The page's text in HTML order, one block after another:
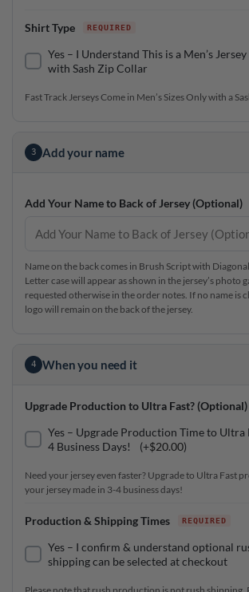
Shirt Type
Yes – I Understand This is a Men’s Jersey
with Sash Zip Collar
Fast Track Jerseys Come in Men’s Sizes Only with a
3 Add your name
Add Your Name to Back of Jersey (Optional)
Name on the back comes in Brush Script with
Letter case will appear as shown in the jersey’s photo
requested otherwise in the order notes. If no name is
logo will remain on the back of the jersey.
4 When you need it
Upgrade Production to Ultra Fast? (Optional)
Yes – Upgrade Production Time to Ultra
4 Business Days!
(+$20.00)
Need your jersey even faster? Upgrade to Ultra Fast
your jersey made in 3-4 business days!
Production & Shipping Times
Yes – I confirm & understand optional
shipping can be selected at checkout